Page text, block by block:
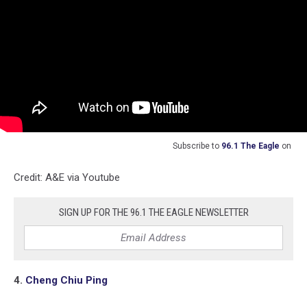
Subscribe to 96.1 The Eagle on
Credit: A&E via Youtube
SIGN UP FOR THE 96.1 THE EAGLE NEWSLETTER
4. Cheng Chiu Ping